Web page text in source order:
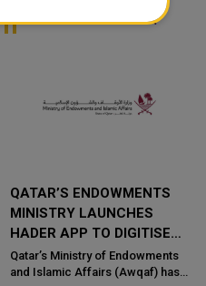
QATAR’S ENDOWMENTS
MINISTRY LAUNCHES
HADER APP TO DIGITISE
MOSQUE OPERATIONS
Qatar’s Ministry of Endowments
and Islamic Affairs (Awqaf) has